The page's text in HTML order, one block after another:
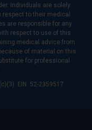
Individuals are solely
to their medical
are responsible for any
respect to use of this
medical advice from
of material on this
for professional
EIN: 52-2359517.